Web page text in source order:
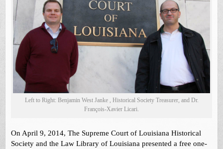
Left to Right: Benjamin West Janke , Historical Society Treasurer, and Dr.
François-Xavier Licari.
On April 9, 2014, The Supreme Court of Louisiana Historical
Society and the Law Library of Louisiana presented a free one-